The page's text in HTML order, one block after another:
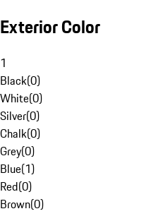
Exterior Color
1
Black(0)
White(0)
Silver(0)
Chalk(0)
Grey(0)
Blue(1)
Red(0)
Brown(0)